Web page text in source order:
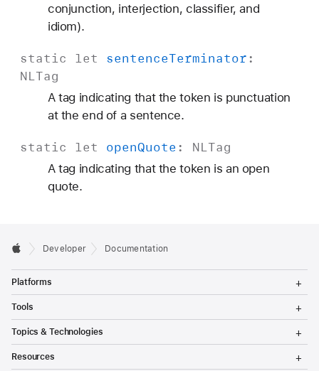
conjunction, interjection, classifier, and
idiom).
static let sentenceTerminator:
NLTag
A tag indicating that the token is punctuation
at the end of a sentence.
static let openQuote : NLTag
A tag indicating that the token is an open
quote.
Developer Documentation
Platforms
g
l
M
Tools
g
l
M
Topics & Technologies
g
Resources